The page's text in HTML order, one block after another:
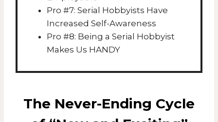
Pro #7: Serial Hobbyists Have
Increased Self-Awareness
Pro #8: Being a Serial Hobbyist
Makes Us HANDY
The Never-Ending Cycle